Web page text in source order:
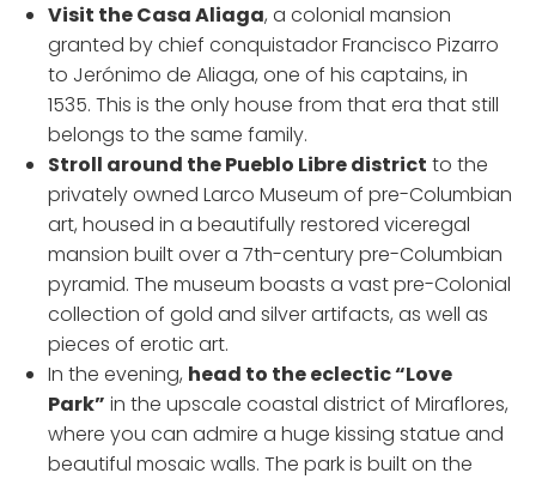
Visit the Casa Aliaga, a colonial mansion
granted by chief conquistador Francisco Pizarro
to Jerónimo de Aliaga, one of his captains, in
1535. This is the only house from that era that still
belongs to the same family.
Stroll around the Pueblo Libre district to the
privately owned Larco Museum of pre-Columbian
art, housed in a beautifully restored viceregal
mansion built over a 7th-century pre-Columbian
pyramid. The museum boasts a vast pre-Colonial
collection of gold and silver artifacts, as well as
pieces of erotic art.
In the evening, head to the eclectic “Love
Park” in the upscale coastal district of Miraflores,
where you can admire a huge kissing statue and
beautiful mosaic walls. The park is built on the